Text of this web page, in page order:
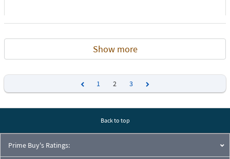
Show more
1 2
3
Back to top
Prime Buy's Ratings: